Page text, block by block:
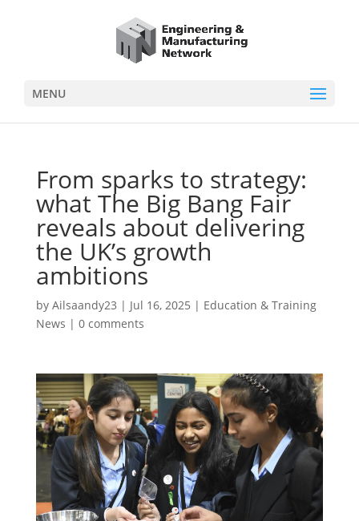
MENU
From sparks to strategy:
what The Big Bang Fair
reveals about delivering
the UK’s growth
ambitions
by Ailsaandy23 | Jul 16, 2025 | Education & Training
News | 0 comments